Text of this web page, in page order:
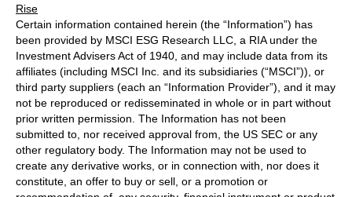
Rise
Certain information contained herein (the “Information”) has
been provided by MSCI ESG Research LLC, a RIA under the
Investment Advisers Act of 1940, and may include data from its
affiliates (including MSCI Inc. and its subsidiaries (“MSCI”)), or
third party suppliers (each an “Information Provider”), and it may
not be reproduced or redisseminated in whole or in part without
prior written permission. The Information has not been
submitted to, nor received approval from, the US SEC or any
other regulatory body. The Information may not be used to
create any derivative works, or in connection with, nor does it
constitute, an offer to buy or sell, or a promotion or